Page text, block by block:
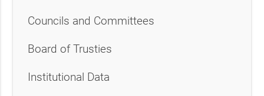
Councils and Committees
Board of Trusties
Institutional Data